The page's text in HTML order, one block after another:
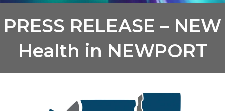
PRESS RELEASE – NEW
Health in NEWPORT